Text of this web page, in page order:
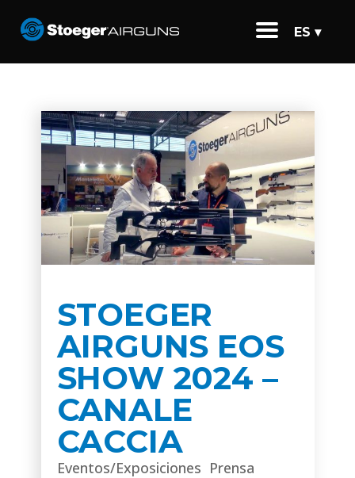
ES ▾
STOEGER
AIRGUNS EOS
SHOW 2024 –
CANALE
CACCIA
Eventos/Exposiciones Prensa